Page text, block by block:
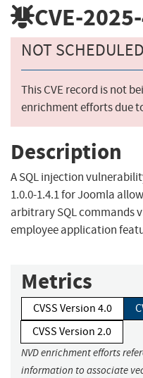
CVE-
NOT SCHEDULED
This CVE record is not
enrichment efforts due
Description
A SQL injection
1.0.0-1.4.1 for Joomla
arbitrary SQL commands
employee application
Metrics
CVSS Version 4.0
CVSS Version 2.0
NVD enrichment efforts
information to associate